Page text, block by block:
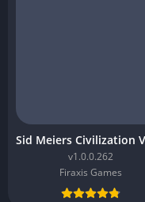
v1.0.0.262
Firaxis Games